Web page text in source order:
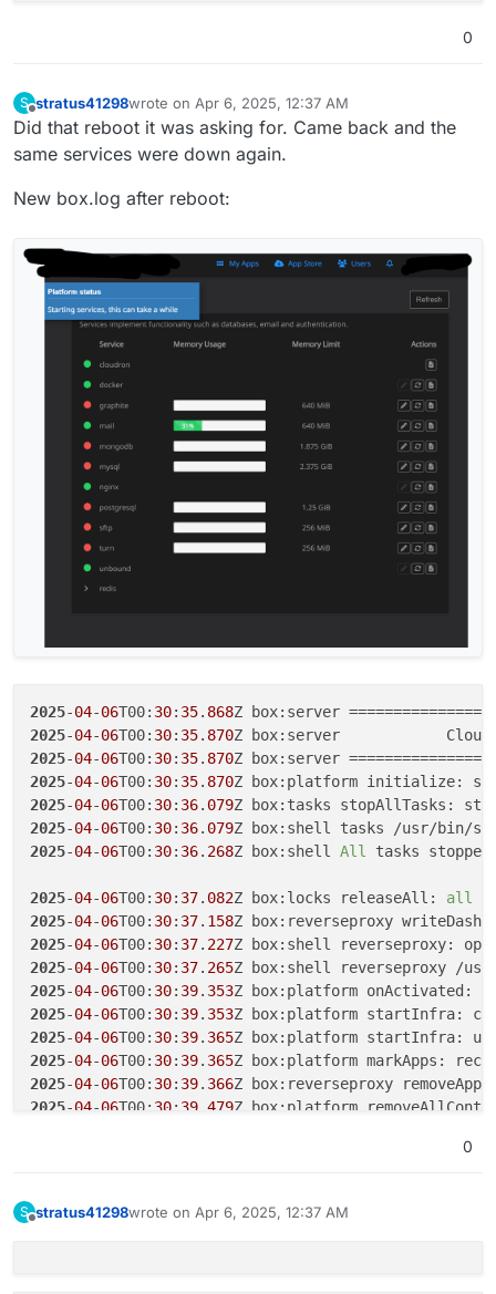
0
S
Offline
stratus41298wrote on Apr 6, 2025, 12:37 AM
last edited by stratus41298Apr 6, 2025, 12:38 AM
Did that reboot it was asking for. Came back and the
same services were down again.
New box.log after reboot:
2025-04-06T00: 30: 35. 868
2025-04-06T00: 30: 35. 870Z box:server
2025-04-06T00: 30: 35. 870
2025-04-06T00: 30: 35. 870
2025-04-06T00: 30: 36. 079Z box:tasks stopAllTasks:
2025-04-06T00: 30: 36. 079Z box:shell tasks /usr/bin/
2025-04-06T00: 30: 36. 268Z box:shell All tasks stopped
2025-04-06T00: 30: 37. 082Z box:locks releaseAll: all
2025-04-06T00: 30: 37. 158
2025-04-06T00: 30: 37. 227
2025-04-06T00: 30: 37. 265
2025-04-06T00: 30: 39. 353
2025-04-06T00: 30: 39. 353
2025-04-06T00: 30: 39. 365Z box:platform startInfra:
2025-04-06T00: 30: 39. 365
2025-04-06T00: 30: 39. 366
2025-04-06T00: 30: 39 479Z box:platform
2025
2025-04-06T00:30 :44 .967Z box:platform
0
S stratus41298wrote on Apr 6, 2025, 12:37 AM
last edited by